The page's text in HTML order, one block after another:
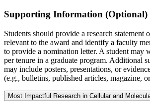
Supporting Information (Optional)
Students should provide a research statement
relevant to the award and identify a faculty
to provide a nomination letter. A student may
per tenure in a graduate program. Additional
may include posters, presentations, or
(e.g., bulletins, published articles, magazine,
Most Impactful Research in Cellular and